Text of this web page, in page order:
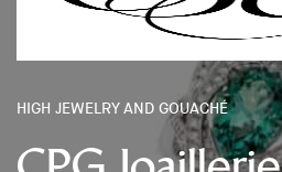
HIGH JEWELRY AND GOUACHÉ